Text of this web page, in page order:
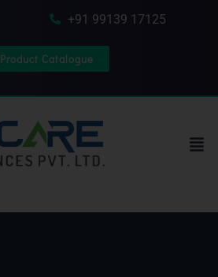
+91 99139 17125
Product Catalogue